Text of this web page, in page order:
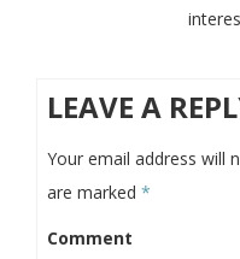
LEAVE A
Your email address will
are marked *
Comment